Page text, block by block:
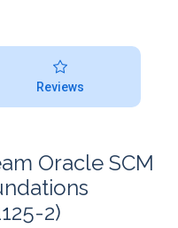
Reviews
Oracle SCM
2)